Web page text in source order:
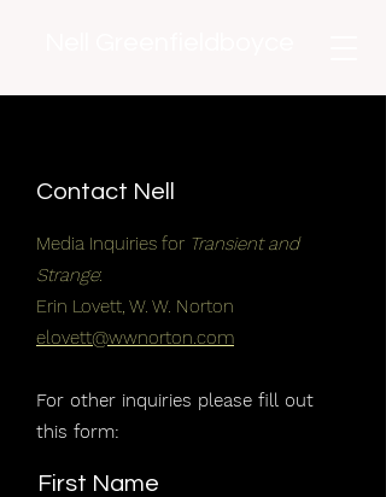
Contact Nell
Media Inquiries for Transient and
Strange:
Erin Lovett, W. W. Norton
elovett@wwnorton.com
For other inquiries please fill out
this form:
First Name